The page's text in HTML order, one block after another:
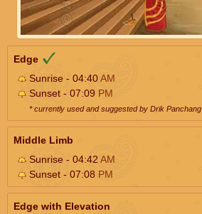
Edge
Sunrise - 04:40AM
Sunset - 07:09 PM
* currently used and suggested by Drik Panchang
Middle Limb
Sunrise - 04:42 AM
Sunset - 07:08 PM
Edge with Elevation